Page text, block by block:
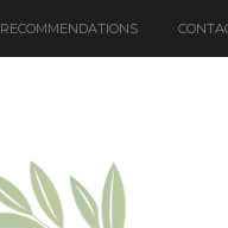
RECOMMENDATIONS